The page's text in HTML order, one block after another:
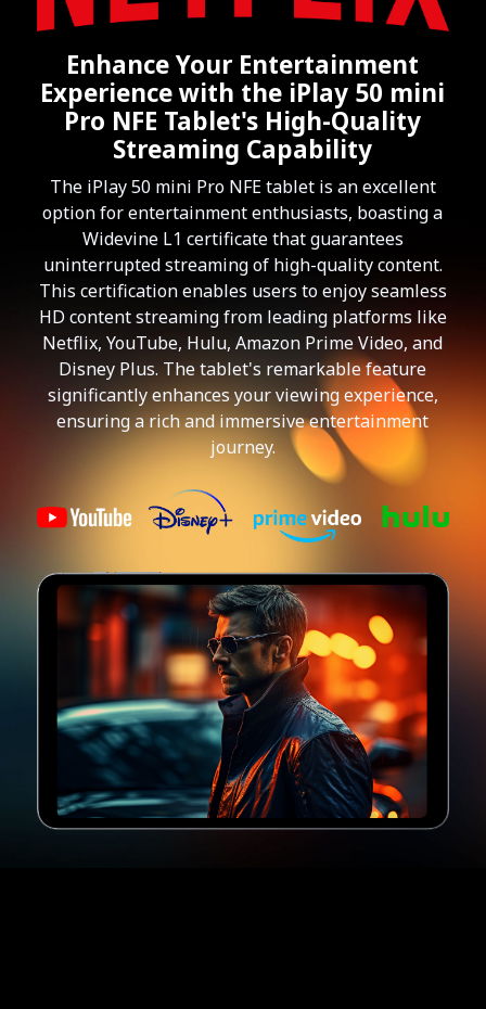
Enhance Your Entertainment
Experience with the iPlay 50 mini
Pro NFE Tablet's High-Quality
Streaming Capability
The iPlay 50 mini Pro NFE tablet is an excellent
option for entertainment enthusiasts, boasting a
Widevine L1 certificate that guarantees
uninterrupted streaming of high-quality content.
This certification enables users to enjoy seamless
HD content streaming from leading platforms like
Netflix, YouTube, Hulu, Amazon Prime Video, and
Disney Plus. The tablet's remarkable feature
significantly enhances your viewing experience,
ensuring a rich and immersive entertainment
journey.